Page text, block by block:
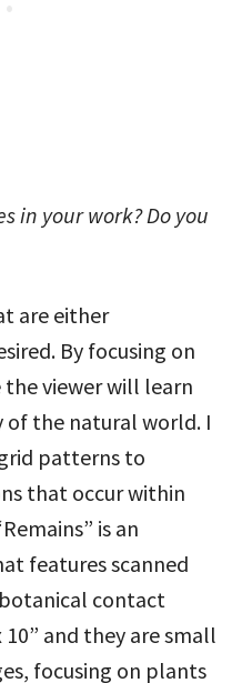
in your work? Do you
are either
By focusing on
viewer will learn
the natural world. I
patterns to
that occur within
is an
features scanned
contact
10” and they are small
focusing on plants